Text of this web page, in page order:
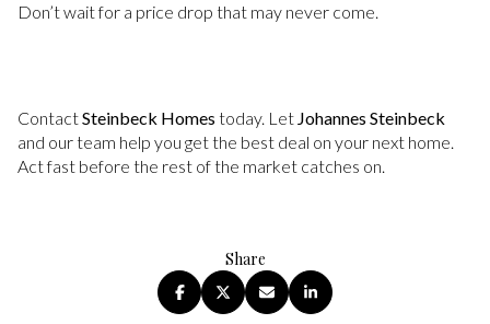
Don’t wait for a price drop that may never come.
ContactSteinbeck Homes today. Let Johannes Steinbeck
and our team help you get the best deal on your next home.
Act fast before the rest of the market catches on.
Share